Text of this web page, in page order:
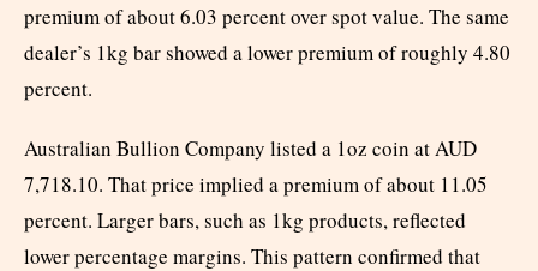
premium of about 6.03 percent over spot value. The same
dealer’s 1kg bar showed a lower premium of roughly 4.80
percent.
Australian Bullion Company listed a 1oz coin at AUD
7,718.10. That price implied a premium of about 11.05
percent. Larger bars, such as 1kg products, reflected
lower percentage margins. This pattern confirmed that